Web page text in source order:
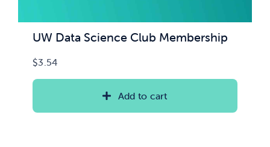
UW Data Science Club Membership
$3.54
Add to cart